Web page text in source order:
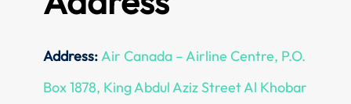
Address:Air Canada – Airline Centre, P.O.
Box 1878, King Abdul Aziz Street Al Khobar